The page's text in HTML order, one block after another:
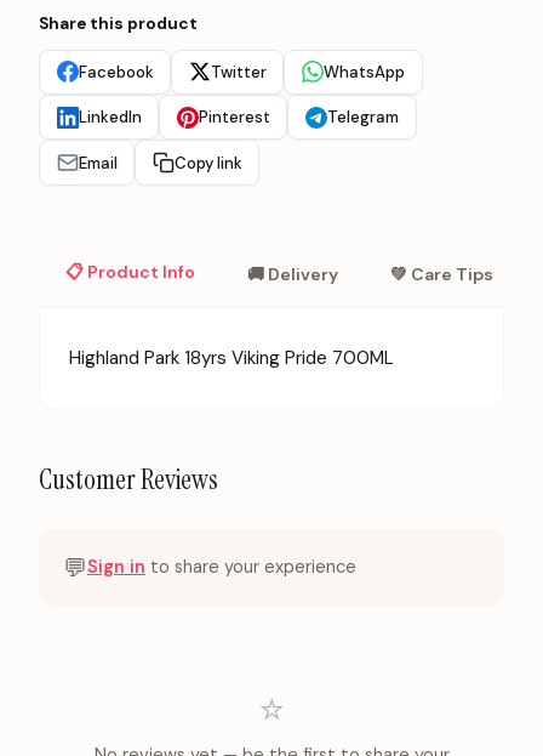
Share this product
Facebook Twitter WhatsApp
LinkedIn Pinterest Telegram
Email Copy link
📋 Product Info 🚚 Delivery 💚 Care Tips
Highland Park 18yrs Viking Pride 700ML
Customer Reviews
💬Sign in to share your experience
⭐